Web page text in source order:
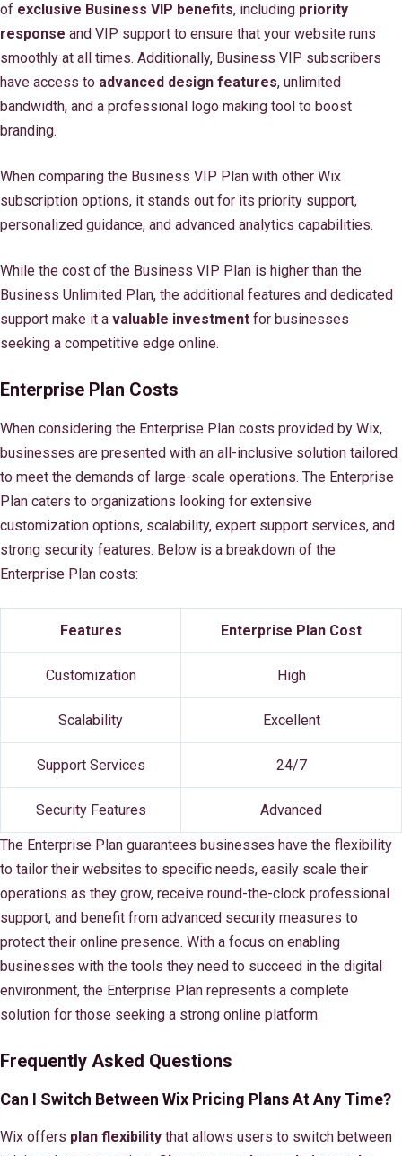
of exclusive Business VIP benefits, including priority
response and VIP support to ensure that your website runs
smoothly at all times. Additionally, Business VIP subscribers
have access to advanced design features, unlimited
bandwidth, and a professional logo making tool to boost
branding.
When comparing the Business VIP Plan with other Wix
subscription options, it stands out for its priority support,
personalized guidance, and advanced analytics capabilities.
While the cost of the Business VIP Plan is higher than the
Business Unlimited Plan, the additional features and dedicated
support make it a valuable investment for businesses
seeking a competitive edge online.
Enterprise Plan Costs
When considering the Enterprise Plan costs provided by Wix,
businesses are presented with an all-inclusive solution tailored
to meet the demands of large-scale operations. The Enterprise
Plan caters to organizations looking for extensive
customization options, scalability, expert support services, and
strong security features. Below is a breakdown of the
Enterprise Plan costs:
Features Enterprise Plan Cost
Customization High
Scalability Excellent
Support Services 24/7
Security Features Advanced
The Enterprise Plan guarantees businesses have the flexibility
to tailor their websites to specific needs, easily scale their
operations as they grow, receive round-the-clock professional
support, and benefit from advanced security measures to
protect their online presence. With a focus on enabling
businesses with the tools they need to succeed in the digital
environment, the Enterprise Plan represents a complete
solution for those seeking a strong online platform.
Frequently Asked Questions
Can I Switch Between Wix Pricing Plans At Any Time?
Wix offers plan flexibility that allows users to switch between